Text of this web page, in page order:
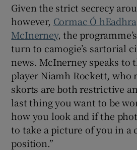
Given the strict secrecy
however, Cormac Ó hEadhra
McInerney, the
turn to camogie’s sartorial
news. McInerney speaks to
player Niamh Rockett, who
skorts are both restrictive
last thing you want to be
how you look and if the
to take a picture of you in a
position.”